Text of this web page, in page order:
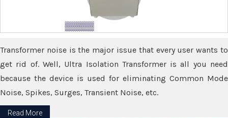
Transformer noise is the major issue that every user wants to
get rid of. Well, Ultra Isolation Transformer is all you need
because the device is used for eliminating Common Mode
Noise, Spikes, Surges, Transient Noise, etc.
Read More